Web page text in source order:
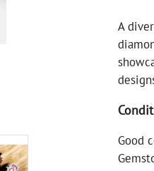
A
Good